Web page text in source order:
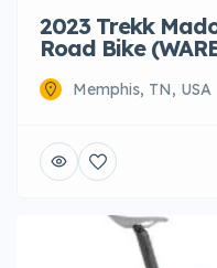
2023 Trekk
Road Bike
Memphis, TN, USA